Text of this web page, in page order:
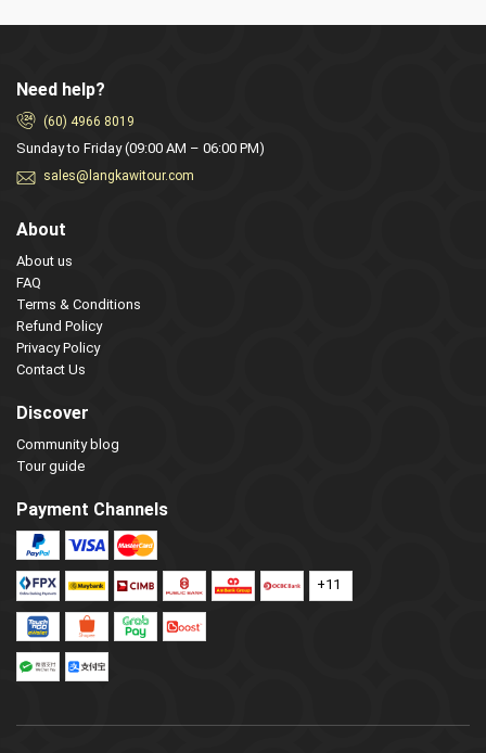
Need help?
(60) 4966 8019
Sunday to Friday (09:00 AM – 06:00 PM)
sales@langkawitour.com
About
About us
FAQ
Terms & Conditions
Refund Policy
Privacy Policy
Contact Us
Discover
Community blog
Tour guide
Payment Channels
+11